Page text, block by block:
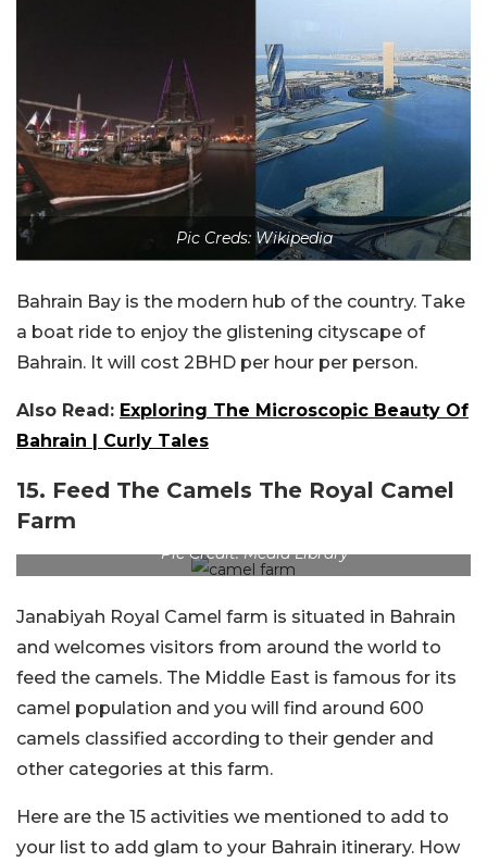
Pic Creds: Wikipedia
Bahrain Bay is the modern hub of the country. Take
a boat ride to enjoy the glistening cityscape of
Bahrain. It will cost 2BHD per hour per person.
Also Read: Exploring The Microscopic Beauty Of
Bahrain | Curly Tales
15. Feed The Camels The Royal Camel
Farm
Pic Credit: Media Library
Janabiyah Royal Camel farm is situated in Bahrain
and welcomes visitors from around the world to
feed the camels. The Middle East is famous for its
camel population and you will find around 600
camels classified according to their gender and
other categories at this farm.
Here are the 15 activities we mentioned to add to
your list to add glam to your Bahrain itinerary. How